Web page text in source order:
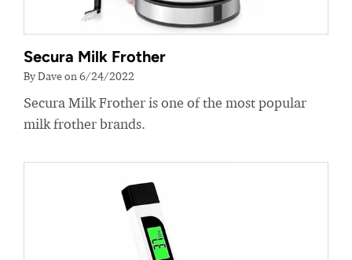
Secura Milk Frother
By Dave on 6/24/2022
Secura Milk Frother is one of the most popular
milk frother brands.